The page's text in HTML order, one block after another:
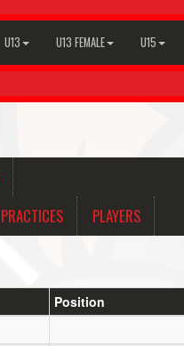
U13 U13 FEMALE U15
PRACTICES PLAYERS
Position